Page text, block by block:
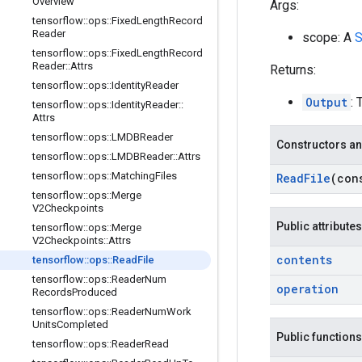
tensorflow::ops::FixedLengthRecord
Reader
tensorflow::ops::FixedLengthRecord
Reader::Attrs
tensorflow::ops::IdentityReader
tensorflow::ops::IdentityReader::
Attrs
tensorflow::ops::LMDBReader
tensorflow::ops::LMDBReader::Attrs
tensorflow::ops::MatchingFiles
tensorflow::ops::Merge
V2Checkpoints
tensorflow::ops::Merge
V2Checkpoints::Attrs
tensorflow::ops::Read File
tensorflow::ops::ReaderNum
RecordsProduced
tensorflow::ops::ReaderNumWork
UnitsCompleted
tensorflow::ops::ReaderRead
Args:
scope: A
Returns:
Output :
Constructors
ReadFile
Public attributes
contents
operation
Public functions